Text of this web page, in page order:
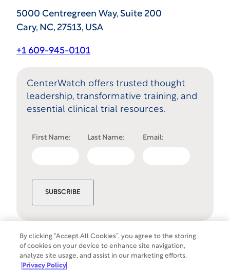
5000 Centregreen Way, Suite 200
Cary, NC, 27513, USA
+1 609-945-0101
CenterWatch offers trusted thought
leadership, transformative training, and
essential clinical trial resources.
First Name: Last Name: Email:
SUBSCRIBE
©Copyright
Cookies Settings
By clicking “Accept All Cookies”, you agree to the storing
of cookies on your device to enhance site navigation,
analyze site usage, and assist in our marketing efforts.
Privacy Policy